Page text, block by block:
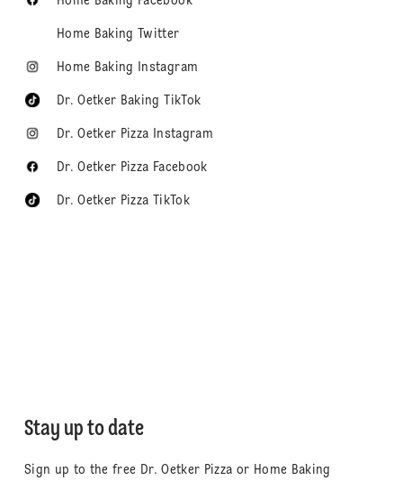
Home Baking Twitter
Home Baking Instagram
Dr. Oetker Baking TikTok
Dr. Oetker Pizza Instagram
Dr. Oetker Pizza Facebook
Dr. Oetker Pizza TikTok
Stay up to date
Sign up to the free Dr. Oetker Pizza or Home Baking